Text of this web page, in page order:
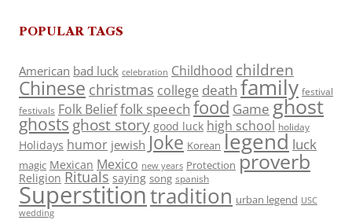
POPULAR TAGS
American bad luck celebration Childhood children
Chinese christmas college death family festival
festivals Folk Belieffolk speech food Game ghost
ghosts ghost story good luck high school holiday
Holidays humor jewish Joke Korean legend luck
magic Mexican Mexico new years Protection proverb
Religion Rituals saying song spanish
Superstitiontradition urban legend USC
wedding